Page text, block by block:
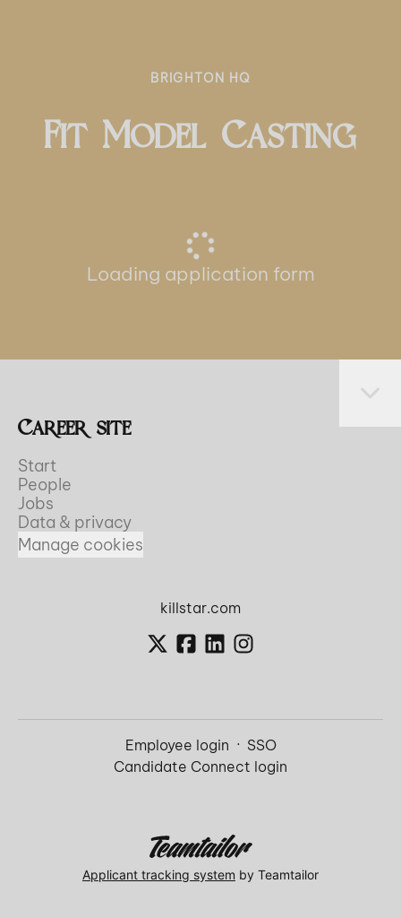
BRIGHTON HQ
Fit Model Casting
Loading application form
Career site
Start
People
Jobs
Data & privacy
Manage cookies
killstar.com
Employee login · SSO
Candidate Connect login
Applicant tracking system by Teamtailor